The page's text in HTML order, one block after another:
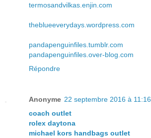
termosandvilkas.enjin.com
theblueeverydays.wordpress.com
pandapenguinfiles.tumblr.com
pandapenguinfiles.over-blog.com
Répondre
Anonyme 22 septembre 2016 à 11:16
coach outlet
rolex daytona
michael kors handbags outlet